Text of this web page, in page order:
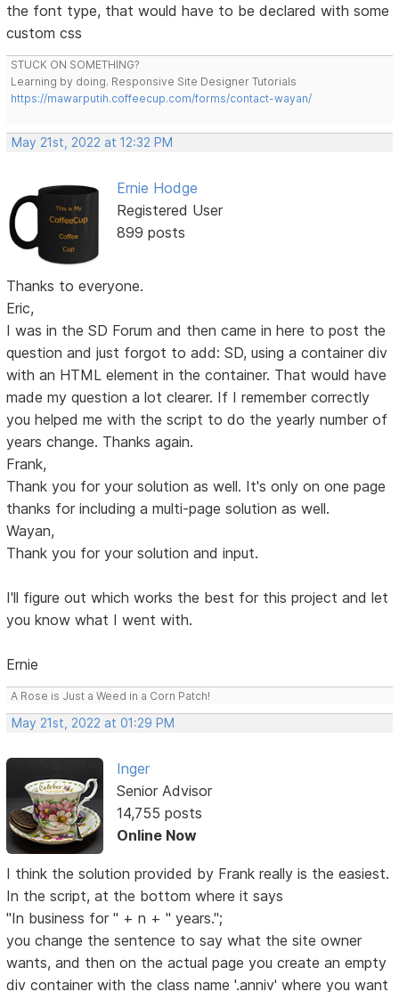
the font type, that would have to be declared with some
custom css
STUCK ON SOMETHING?
Learning by doing. Responsive Site Designer Tutorials
https://mawarputih.coffeecup.com/forms/contact-wayan/
May 21st, 2022 at 12:32 PM
Ernie Hodge
Registered User
899 posts
Thanks to everyone.
Eric,
I was in the SD Forum and then came in here to post the
question and just forgot to add: SD, using a container div
with an HTML element in the container. That would have
made my question a lot clearer. If I remember correctly
you helped me with the script to do the yearly number of
years change. Thanks again.
Frank,
Thank you for your solution as well. It's only on one page
thanks for including a multi-page solution as well.
Wayan,
Thank you for your solution and input.
I'll figure out which works the best for this project and let
you know what I went with.
Ernie
A Rose is Just a Weed in a Corn Patch!
May 21st, 2022 at 01:29 PM
Inger
Senior Advisor
14,755 posts
Online Now
I think the solution provided by Frank really is the easiest.
In the script, at the bottom where it says
"In business for " + n + " years.";
you change the sentence to say what the site owner
wants, and then on the actual page you create an empty
div container with the class name '.anniv' where you want